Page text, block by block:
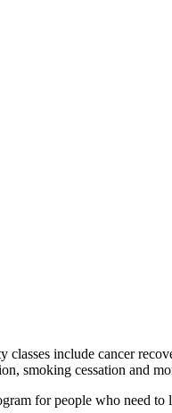
include cancer
smoking cessation and
for people who need